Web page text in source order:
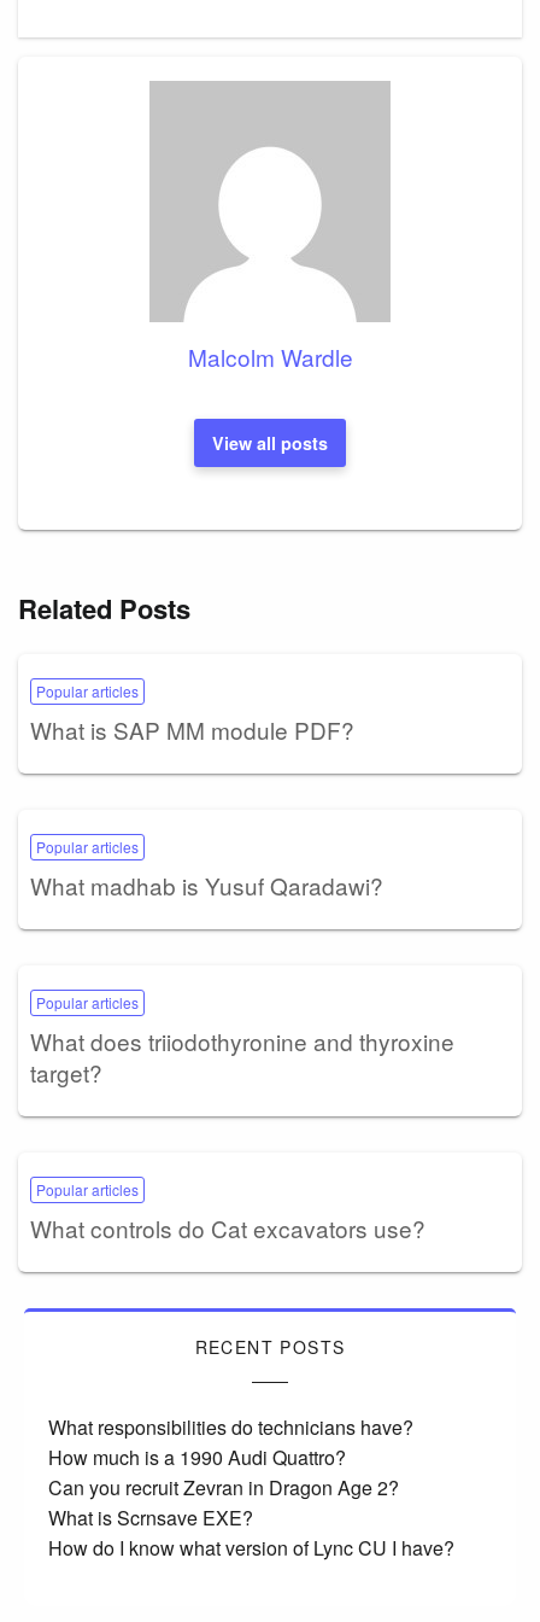
Malcolm Wardle
View all posts
Related Posts
Popular articles
What is SAP MM module PDF?
Popular articles
What madhab is Yusuf Qaradawi?
Popular articles
What does triiodothyronine and thyroxine
target?
Popular articles
What controls do Cat excavators use?
RECENT POSTS
What responsibilities do technicians have?
How much is a 1990 Audi Quattro?
Can you recruit Zevran in Dragon Age 2?
What is Scrnsave EXE?
How do I know what version of Lync CU I have?